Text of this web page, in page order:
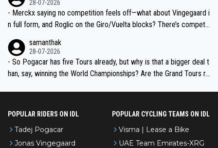
28-07-2026
- Merckx saying no competition feels off—what about Vingegaard i
n full form, and Roglic on the Giro/Vuelta blocks? There’s competit
the most versatile since Indurain.
samanthak
28-07-2026
- So Pogacar has five Tours already, but why is that a bigger deal t
han, say, winning the World Championships? Are the Grand Tours ra
POPULAR RIDERS ON IDL
Tadej Pogacar
Jonas Vingegaard
POPULAR CYCLING TEAMS ON IDL
Visma | Lease a Bike
UAE Team Emirates-XRG